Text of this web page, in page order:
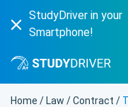
StudyDriver in your
Smartphone!
Home / Law /Contract /